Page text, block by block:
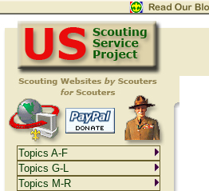
Topics A-F
Topics G-L
Topics M-R